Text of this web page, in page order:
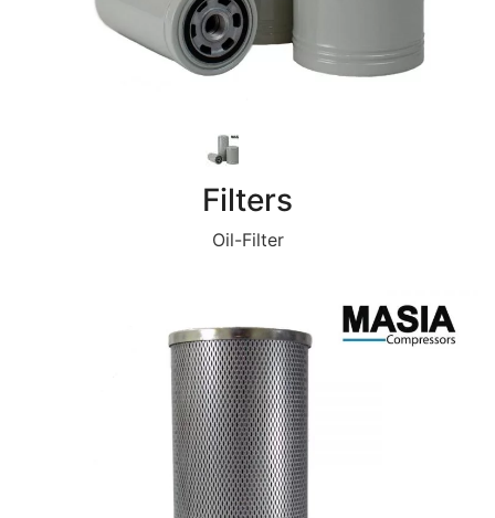
Filters
Oil-Filter